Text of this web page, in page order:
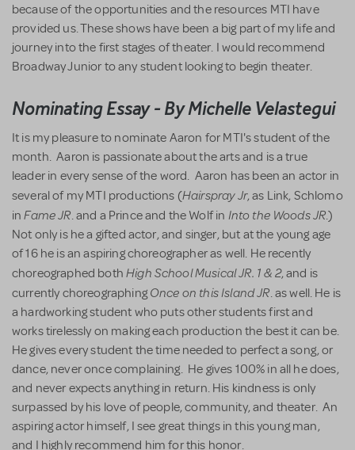
because of the opportunities and the resources MTI have
provided us. These shows have been a big part of my life and
journey into the first stages of theater. I would recommend
Broadway Junior to any student looking to begin theater.
Nominating Essay - By Michelle Velastegui
It is my pleasure to nominate Aaron for MTI's student of the
month. Aaron is passionate about the arts and is a true
leader in every sense of the word. Aaron has been an actor in
several of my MTI productions (Hairspray Jr, as Link, Schlomo
inFame JR. and a Prince and the Wolf in Into the Woods JR.)
Not only is he a gifted actor, and singer, but at the young age
of 16 he is an aspiring choreographer as well. He recently
choreographed bothHigh School Musical JR. 1 & 2, and is
currently choreographingOnce on this Island JR. as well. He is
a hardworking student who puts other students first and
works tirelessly on making each production the best it can be.
He gives every student the time needed to perfect a song, or
dance, never once complaining. He gives 100% in all he does,
and never expects anything in return. His kindness is only
surpassed by his love of people, community, and theater. An
aspiring actor himself, I see great things in this young man,
and I highly recommend him for this honor.